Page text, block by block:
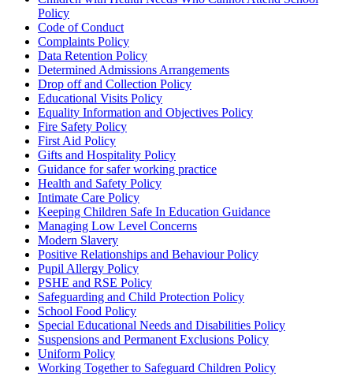
Policy
Code of Conduct
Complaints Policy
Data Retention Policy
Determined Admissions Arrangements
Drop off and Collection Policy
Educational Visits Policy
Equality Information and Objectives Policy
Fire Safety Policy
First Aid Policy
Gifts and Hospitality Policy
Guidance for safer working practice
Health and Safety Policy
Intimate Care Policy
Keeping Children Safe In Education Guidance
Managing Low Level Concerns
Modern Slavery
Positive Relationships and Behaviour Policy
Pupil Allergy Policy
PSHE and RSE Policy
Safeguarding and Child Protection Policy
School Food Policy
Special Educational Needs and Disabilities Policy
Suspensions and Permanent Exclusions Policy
Uniform Policy
Working Together to Safeguard Children Policy